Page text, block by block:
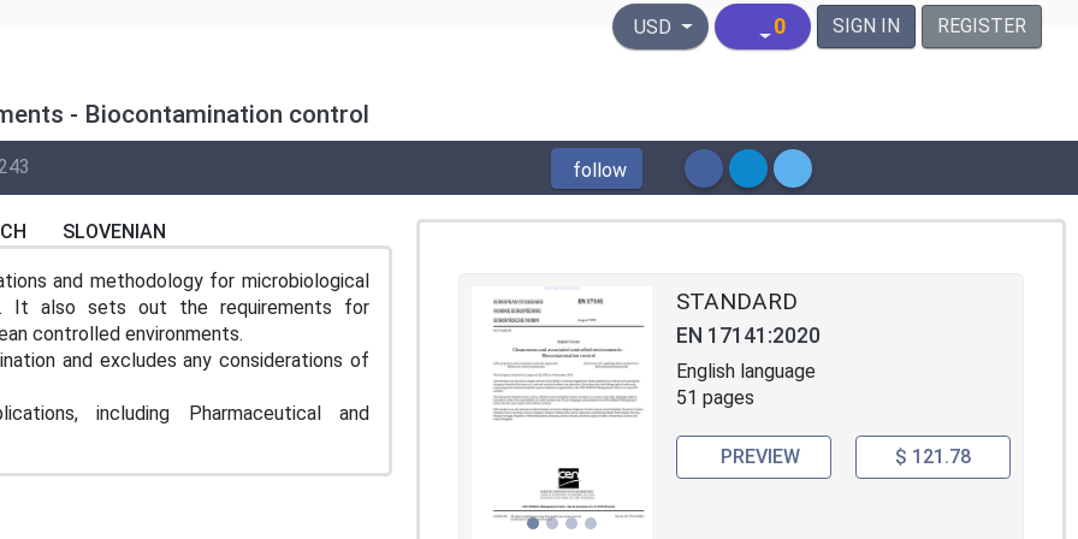
United States Dollar
USD 0 SIGN IN REGISTER
- Biocontamination control
follow
SLOVENIAN
and methodology for microbiological
It also sets out the requirements for
controlled environments.
and excludes any considerations of
including Pharmaceutical and
STANDARD
EN 17141:2020
English language
51 pages
PREVIEW $ 121.78